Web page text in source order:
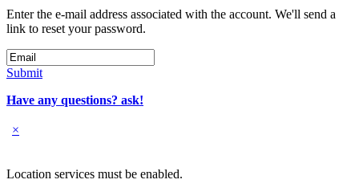
Enter the e-mail address associated with the account. We'll send a
link to reset your password.
Submit
Have any questions? ask!
×
Location services must be enabled.